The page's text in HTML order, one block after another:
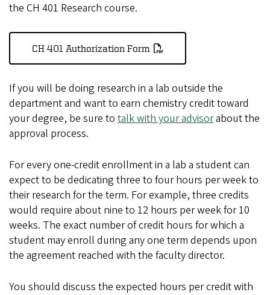
the CH 401 Research course.
CH 401 Authorization Form
If you will be doing research in a lab outside the
department and want to earn chemistry credit toward
your degree, be sure to talk with your advisorabout the
approval process.
For every one-credit enrollment in a lab a student can
expect to be dedicating three to four hours per week to
their research for the term. For example, three credits
would require about nine to 12 hours per week for 10
weeks. The exact number of credit hours for which a
student may enroll during any one term depends upon
the agreement reached with the faculty director.
You should discuss the expected hours per credit with